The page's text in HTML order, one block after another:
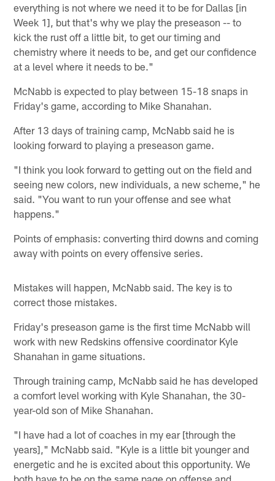
everything is not where we need it to be for Dallas [in
Week 1], but that's why we play the preseason -- to
kick the rust off a little bit, to get our timing and
chemistry where it needs to be, and get our confidence
at a level where it needs to be."
McNabb is expected to play between 15-18 snaps in
Friday's game, according to Mike Shanahan.
After 13 days of training camp, McNabb said he is
looking forward to playing a preseason game.
"I think you look forward to getting out on the field and
seeing new colors, new individuals, a new scheme," he
said. "You want to run your offense and see what
happens."
Points of emphasis: converting third downs and coming
away with points on every offensive series.
Mistakes will happen, McNabb said. The key is to
correct those mistakes.
Friday's preseason game is the first time McNabb will
work with new Redskins offensive coordinator Kyle
Shanahan in game situations.
Through training camp, McNabb said he has developed
a comfort level working with Kyle Shanahan, the 30-
year-old son of Mike Shanahan.
"I have had a lot of coaches in my ear [through the
years]," McNabb said. "Kyle is a little bit younger and
energetic and he is excited about this opportunity. We
both have to be on the same page on offense and